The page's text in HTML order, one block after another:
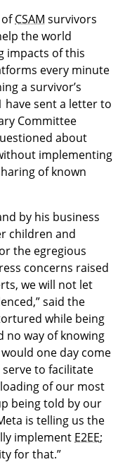
ofCSAM survivors
the world
impacts of this
every minute
a survivor’s
have sent a letter to
Committee
about
implementing
of known
by his business
children and
the egregious
concerns raised
we will not let
said the
while being
no way of knowing
one day come
to facilitate
of our most
being told by our
is telling us the
implement E2EE;
for that.”